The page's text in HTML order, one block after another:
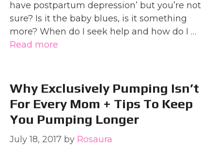
have postpartum depression’ but you’re not
sure? Is it the baby blues, is it something
more? When do I seek help and how do I …
Read more
Why Exclusively Pumping Isn’t
For Every Mom + Tips To Keep
You Pumping Longer
July 18, 2017 by Rosaura